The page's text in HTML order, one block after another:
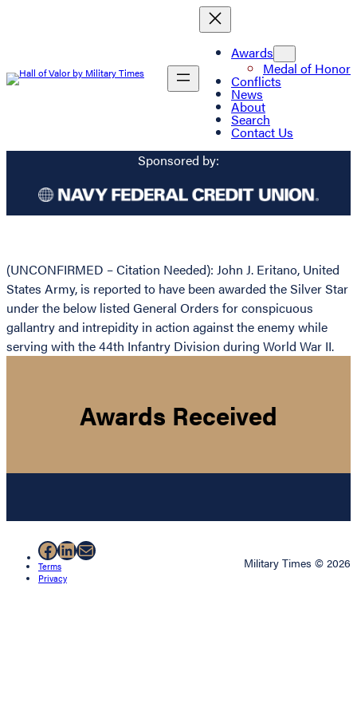
Awards
Medal of Honor
Conflicts
News
About
Search
Contact Us
Sponsored by:
(UNCONFIRMED – Citation Needed): John J. Eritano, United
States Army, is reported to have been awarded the Silver Star
under the below listed General Orders for conspicuous
gallantry and intrepidity in action against the enemy while
serving with the 44th Infantry Division during World War II.
Awards Received
Facebook
LinkedIn
Mail
Terms
Privacy
Military Times © 2026